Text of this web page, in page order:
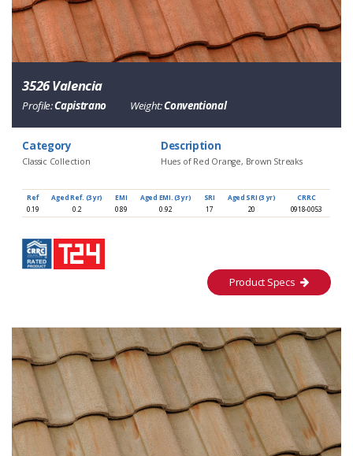
3526 Valencia
Profile:Capistrano Weight:Conventional
Category
Classic Collection
Description
Hues of Red Orange, Brown Streaks
Ref Aged Ref. (3 yr) EMI Aged EMI. (3 yr) SRI Aged SRI (3 yr)
CRRC
0.19
0.2 0.89 0.92 17 20 0918-0053
Product Specs